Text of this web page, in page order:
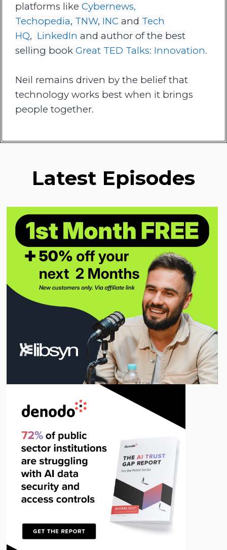
platforms like Cybernews,
Techopedia, TNW, INC and Tech
HQ, LinkedIn and author of the best
selling book Great TED Talks: Innovation.
Neil remains driven by the belief that
technology works best when it brings
people together.
Latest Episodes